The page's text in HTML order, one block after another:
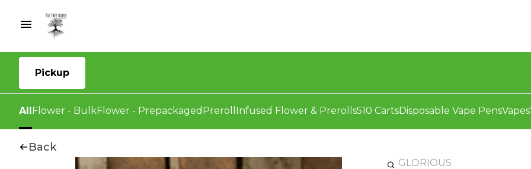
Pickup
AllFlower - BulkFlower - Prepackaged Preroll Infused Flower & Prerolls510 CartsDisposable Vape PensVapes
Back
GLORIOUS